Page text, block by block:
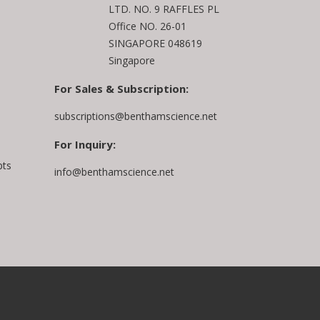
LTD. NO. 9 RAFFLES PL
Office NO. 26-01
SINGAPORE 048619
Singapore
For Sales & Subscription:
subscriptions@benthamscience.net
For Inquiry:
info@benthamscience.net